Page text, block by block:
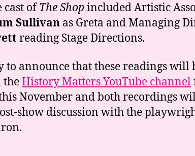
cast ofThe Shopincluded Artistic
Sullivan as Greta and Managing
reading Stage Directions.
to announce that these readings will
theHistory Matters YouTube channel
November and both recordings
show discussion with the